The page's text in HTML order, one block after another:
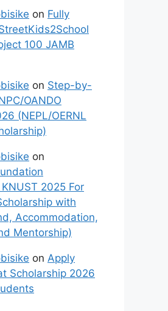
on Fully
100 JAMB
on Step-by-
OANDO
(NEPL/OERNL
on
2025 For
with
Accommodation,
Mentorship)
on Apply
Scholarship 2026